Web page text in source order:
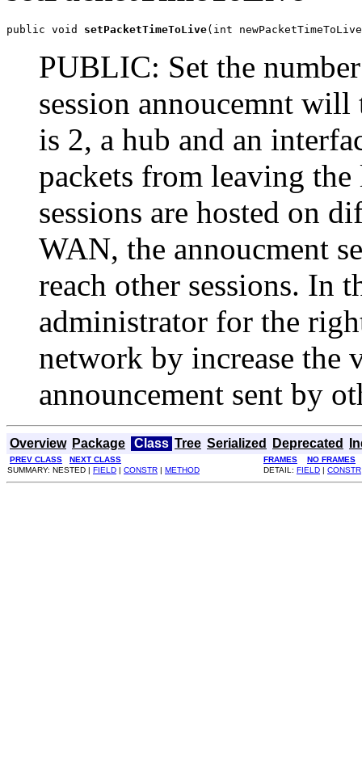
public void setPacketTimeToLive(int
PUBLIC: Set the
session annoucemnt
is 2, a hub and an
packets from leaving
sessions are hosted on
WAN, the annoucment
reach other sessions. In
administrator for the
network by increase the
announcement sent by
Overview Package Class Tree Serialized Deprecated
PREV CLASS NEXT CLASS FRAMES
NO FRAMES
SUMMARY: NESTED | FIELD | CONSTR | METHOD DETAIL: FIELD | CONSTR